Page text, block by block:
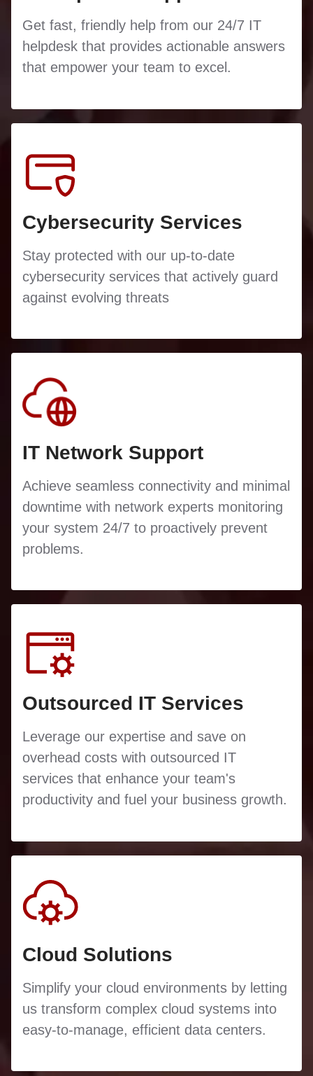
Get fast, friendly help from our 24/7 IT
helpdesk that provides actionable answers
that empower your team to excel.
Cybersecurity Services
Stay protected with our up-to-date
cybersecurity services that actively guard
against evolving threats
IT Network Support
Achieve seamless connectivity and minimal
downtime with network experts monitoring
your system 24/7 to proactively prevent
problems.
Outsourced IT Services
Leverage our expertise and save on
overhead costs with outsourced IT
services that enhance your team's
productivity and fuel your business growth.
Cloud Solutions
Simplify your cloud environments by letting
us transform complex cloud systems into
easy-to-manage, efficient data centers.